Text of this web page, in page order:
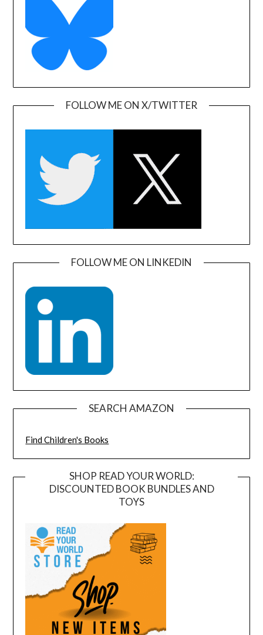
FOLLOW ME ON X/TWITTER
FOLLOW ME ON LINKEDIN
SEARCH AMAZON
Find Children's Books
SHOP READ YOUR WORLD:
DISCOUNTED BOOK BUNDLES AND
TOYS